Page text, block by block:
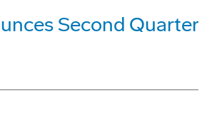
Second Quarter